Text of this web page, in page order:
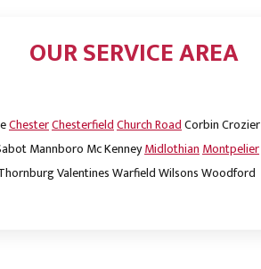
OUR SERVICE AREA
ChesterChesterfieldChurch RoadCorbinCrozier
Mannboro Mc KenneyMidlothianMontpelier
ValentinesWarfieldWilsonsWoodford